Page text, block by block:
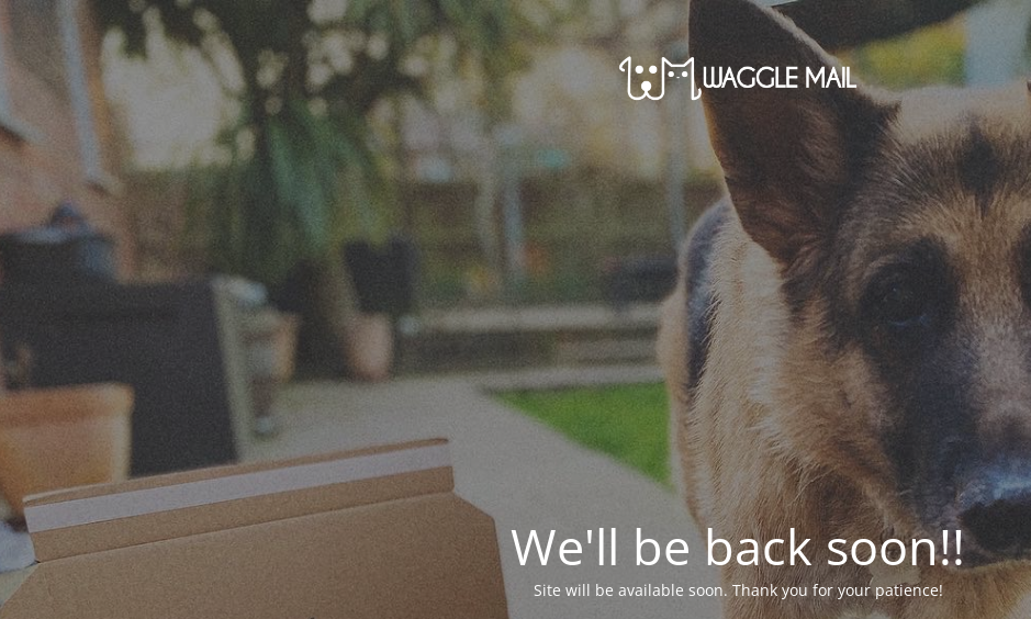
We'll be back soon!!
Site will be available soon. Thank you for your patience!